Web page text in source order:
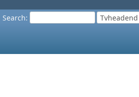
Search: Tvheadend